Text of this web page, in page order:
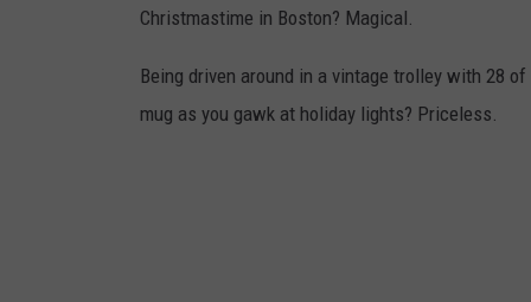
Christmastime in Boston? Magical.
Being driven around in a vintage trolley with 28
mug as you gawk at holiday lights? Priceless.